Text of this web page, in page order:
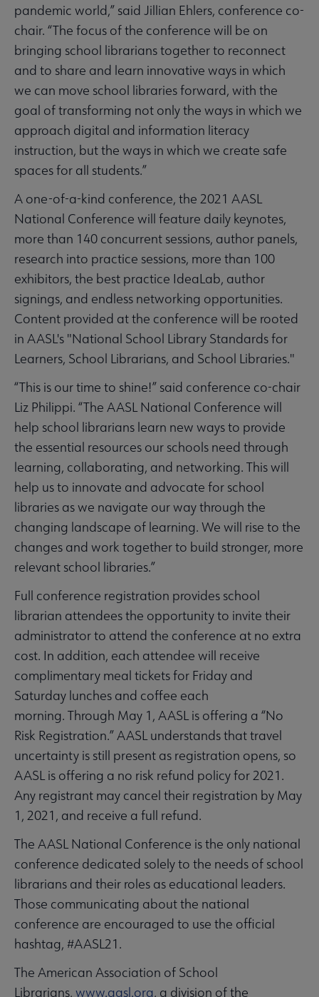
pandemic world,” said Jillian Ehlers, conference co-
chair. “The focus of the conference will be on
bringing school librarians together to reconnect
and to share and learn innovative ways in which
we can move school libraries forward, with the
goal of transforming not only the ways in which we
approach digital and information literacy
instruction, but the ways in which we create safe
spaces for all students.”
A one-of-a-kind conference, the 2021 AASL
National Conference will feature daily keynotes,
more than 140 concurrent sessions, author panels,
research into practice sessions, more than 100
exhibitors, the best practice IdeaLab, author
signings, and endless networking opportunities.
Content provided at the conference will be rooted
in AASL's "National School Library Standards for
Learners, School Librarians, and School Libraries."
“This is our time to shine!” said conference co-chair
Liz Philippi. “The AASL National Conference will
help school librarians learn new ways to provide
the essential resources our schools need through
learning, collaborating, and networking. This will
help us to innovate and advocate for school
libraries as we navigate our way through the
changing landscape of learning. We will rise to the
changes and work together to build stronger, more
relevant school libraries.”
Full conference registration provides school
librarian attendees the opportunity to invite their
administrator to attend the conference at no extra
cost. In addition, each attendee will receive
complimentary meal tickets for Friday and
Saturday lunches and coffee each
morning. Through May 1, AASL is offering a “No
Risk Registration.” AASL understands that travel
uncertainty is still present as registration opens, so
AASL is offering a no risk refund policy for 2021.
Any registrant may cancel their registration by May
1, 2021, and receive a full refund.
The AASL National Conference is the only national
conference dedicated solely to the needs of school
librarians and their roles as educational leaders.
Those communicating about the national
conference are encouraged to use the official
hashtag, #AASL21.
The American Association of School
Librarians, www.aasl.org, a division of the